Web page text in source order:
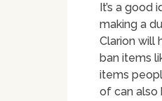
It’s a good
making a
Clarion will
ban items
items
of can also